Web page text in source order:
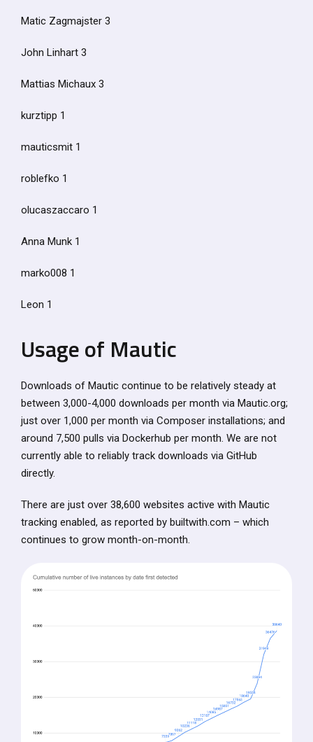
Matic Zagmajster 3
John Linhart 3
Mattias Michaux 3
kurztipp 1
mauticsmit 1
roblefko 1
olucaszaccaro 1
Anna Munk 1
marko008 1
Leon 1
Usage of Mautic
Downloads of Mautic continue to be relatively steady at
between 3,000-4,000 downloads per month via Mautic.org;
just over 1,000 per month via Composer installations; and
around 7,500 pulls via Dockerhub per month. We are not
currently able to reliably track downloads via GitHub
directly.
There are just over 38,600 websites active with Mautic
tracking enabled, as reported by builtwith.com – which
continues to grow month-on-month.